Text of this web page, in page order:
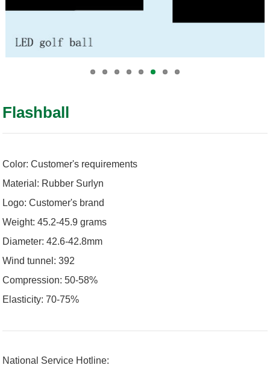
Flashball
Color: Customer's requirements
Material: Rubber Surlyn
Logo: Customer's brand
Weight: 45.2-45.9 grams
Diameter: 42.6-42.8mm
Wind tunnel: 392
Compression: 50-58%
Elasticity: 70-75%
National Service Hotline: